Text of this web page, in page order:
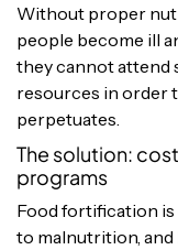
Without proper
people become ill
they cannot attend
resources in order
perpetuates.
The solution:
programs
Food fortification
to malnutrition, and